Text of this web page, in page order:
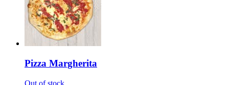
Pizza Margherita
Out of stock